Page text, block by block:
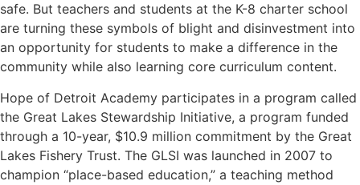
safe. But teachers and students at the K-8 charter school
are turning these symbols of blight and disinvestment into
an opportunity for students to make a difference in the
community while also learning core curriculum content.
Hope of Detroit Academy participates in a program called
the Great Lakes Stewardship Initiative, a program funded
through a 10-year, $10.9 million commitment by the Great
Lakes Fishery Trust. The GLSI was launched in 2007 to
champion “place-based education,” a teaching method